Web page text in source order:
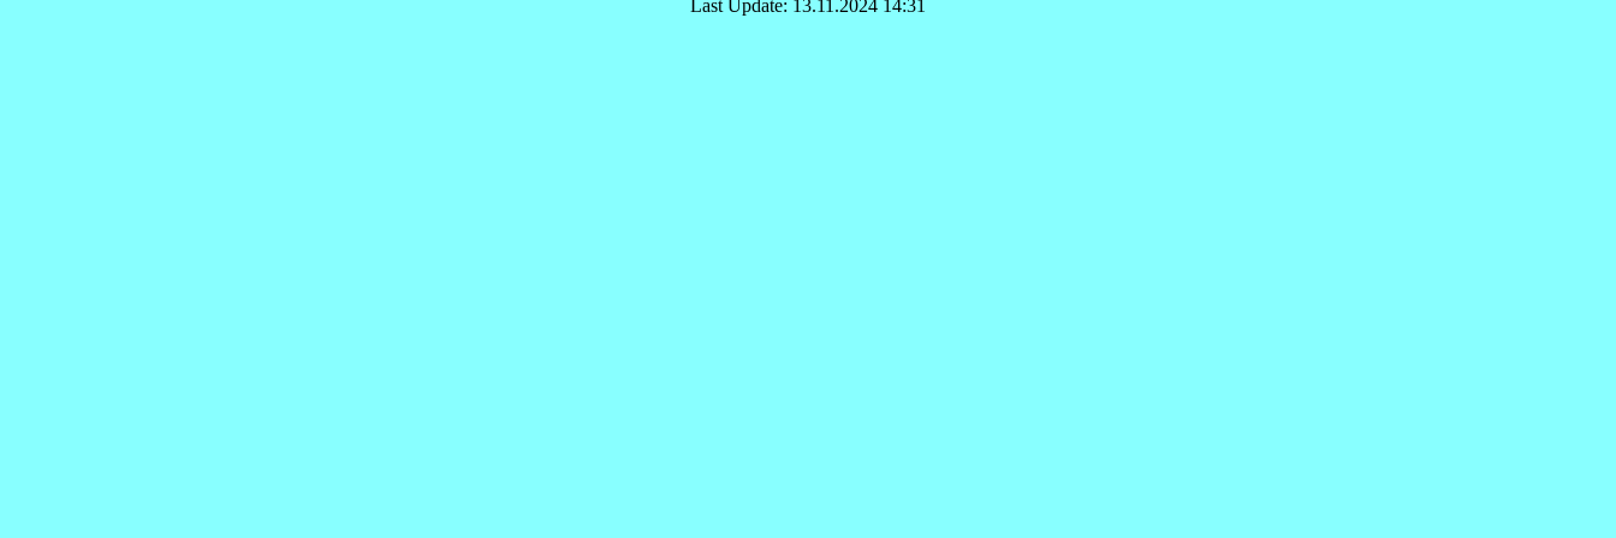
Last Update: 13.11.2024 14:31